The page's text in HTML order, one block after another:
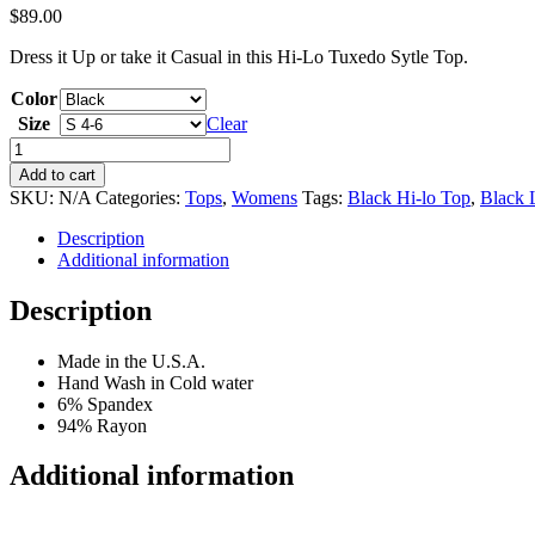
$89.00
Dress it Up or take it Casual in this Hi-Lo Tuxedo Sytle Top.
Color
Size
Clear
Black
Hi-
Lo
Flowy
quantity
Add to cart
SKU: N/A Categories: Tops, Womens Tags: Black Hi-lo Top, Black
Description
Additional information
Description
Made in the U.S.A.
Hand Wash in Cold water
6% Spandex
94% Rayon
Additional information